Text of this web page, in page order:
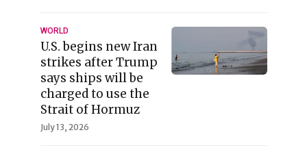
WORLD
U.S. begins new Iran
strikes after Trump
says ships will be
charged to use the
Strait of Hormuz
July 13, 2026